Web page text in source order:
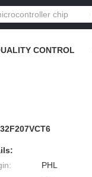
CONTROL
PHL